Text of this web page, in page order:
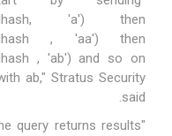
'a') then
, 'aa') then
, 'ab') and so on
ab," Stratus Security
said.
query returns results